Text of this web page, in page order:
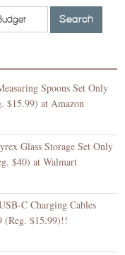
Spoons Set Only
$15.99) at Amazon
Glass Storage Set Only
$40) at Walmart
C Charging Cables
(Reg. $15.99)!!